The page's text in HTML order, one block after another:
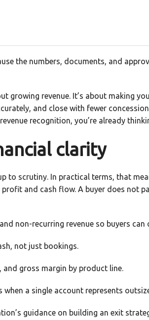
the numbers, documents, and
growing revenue. It’s about making
and close with fewer
recognition, you’re already
clarity
to scrutiny. In practical terms, that
and cash flow. A buyer does not
non-recurring revenue so buyers can
not just bookings.
gross margin by product line.
a single account represents
guidance on building an exit